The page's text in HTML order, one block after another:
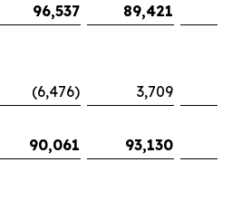
96,537 89,421
(6,476) 3,709
90,061 93,130